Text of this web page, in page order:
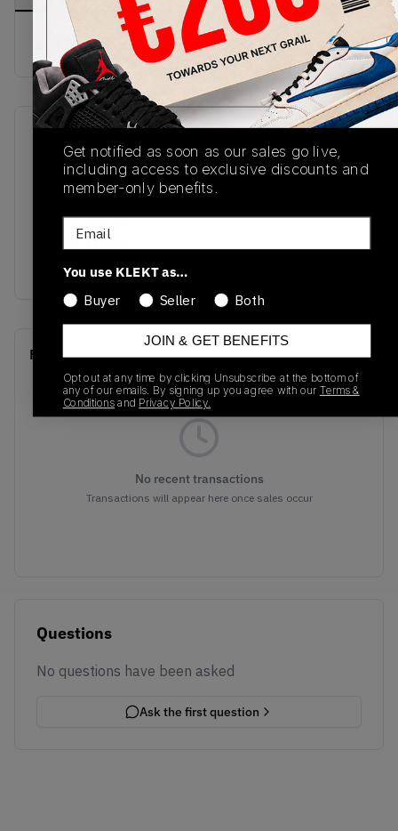
buy & sell this product on klekt
BQ7670-016
01/01/2023
Colorway
BLACK/MULTI-
COLOR-MULTI-
COLOR-CRIMSON
Recent Transactions
No recent transactions
Transactions will appear here once sales occur
Questions
No questions have been asked
Ask the first question
Get notified as soon as our sales go live,
including access to exclusive discounts and
member-only benefits.
Email
You use KLEKT as…
Buyer
Seller Both
JOIN & GET BENEFITS
Opt out at any time by clicking Unsubscribe at the bottom of
any of our emails. By signing up you agree with our Terms &
Conditionsand Privacy Policy.